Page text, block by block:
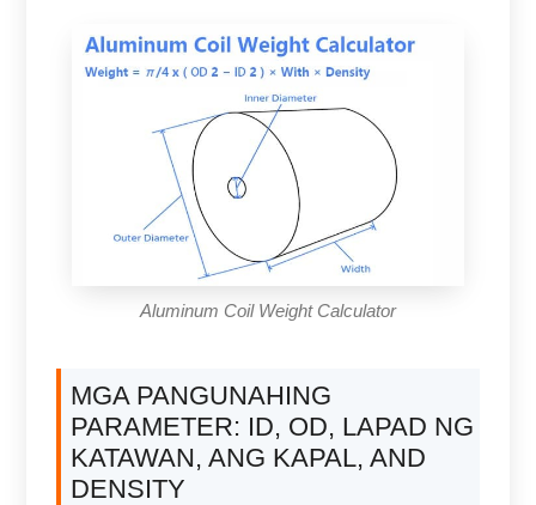
Aluminum Coil Weight Calculator
MGA PANGUNAHING
PARAMETER: ID, OD, LAPAD NG
KATAWAN, ANG KAPAL,AND
DENSITY